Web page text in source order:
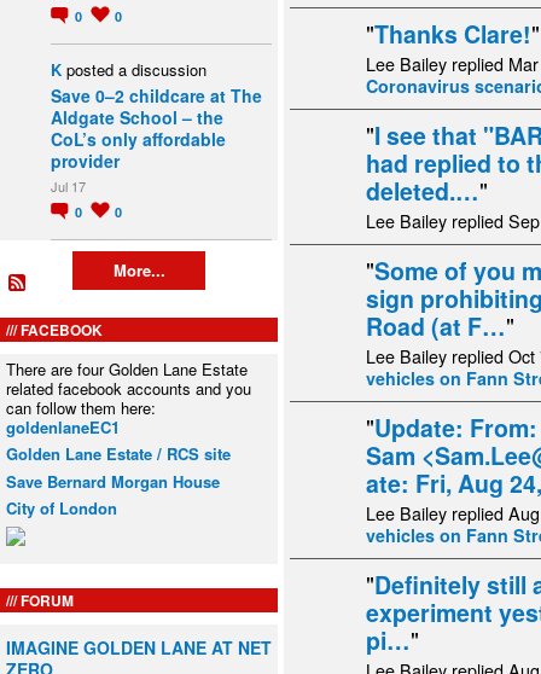
0 0
K posted a discussion
Save 0–2 childcare at The
Aldgate School – the
CoL’s only affordable
provider
Jul 17
0 0
More...
FACEBOOK
There are four Golden Lane Estate
related facebook accounts and you
can follow them here:
goldenlaneEC1
Golden Lane Estate / RCS site
Save Bernard Morgan House
City of London
FORUM
IMAGINE GOLDEN LANE AT NET
ZERO
"Thanks Clare!"
Lee Bailey replied
Coronavirus
"I see that
had replied to
deleted.…"
Lee Bailey replied
"Some of you
sign
Road (at F…"
Lee Bailey replied
vehicles on Fann
"Update:
Sam
ate: Fri, Aug
Lee Bailey replied
vehicles on Fann
"Definitely still
experiment
pi…"